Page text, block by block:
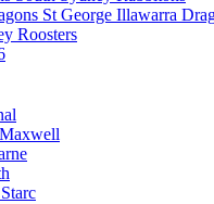
St George Illawarra
Roosters